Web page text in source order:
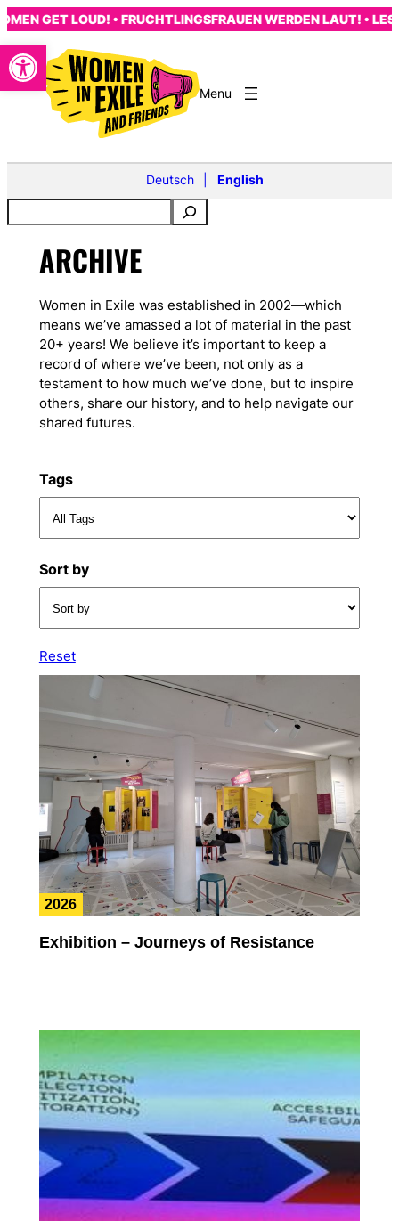
Open toolbar
Skip
to
content
GET LOUD! • FRUCHTLINGSFRAUEN WERDEN LAUT! •
Deutsch English
ARCHIVE
Women in Exile was established in 2002—which
means we’ve amassed a lot of material in the past
20+ years! We believe it’s important to keep a
record of where we’ve been, not only as a
testament to how much we’ve done, but to inspire
others, share our history, and to help navigate our
shared futures.
Tags
Sort by
Reset
2026
Exhibition – Journeys of Resistance